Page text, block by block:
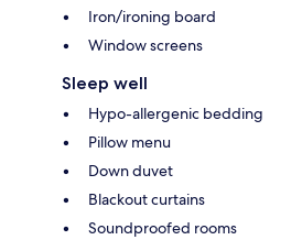
Iron/ironing board
Window screens
Sleep well
Hypo-allergenic bedding
Pillow menu
Down duvet
Blackout curtains
Soundproofed rooms